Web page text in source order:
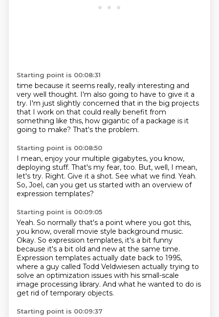
Starting point is 00:08:31
time because it seems really, really interesting and
very well thought. I'm also going to have to give it a
try. I'm just slightly concerned that in the big projects
that I work on that could really benefit from
something like this, how gigantic of a package is it
going to make? That's the problem.
Starting point is 00:08:50
I mean, enjoy your multiple gigabytes, you know,
deploying stuff. That's my fear, too. But, well, I mean,
let's try. Right. Give it a shot. See what we find. Yeah.
So, Joel, can you get us started with an overview of
expression templates?
Starting point is 00:09:05
Yeah. So normally that's a point where you got this,
you know, overall movie style background music.
Okay. So expression templates, it's a bit funny
because it's a bit old and new at the same time.
Expression templates actually date back to 1995,
where a guy called Todd Veldwiesen actually trying to
solve an optimization issues with his small-scale
image processing library. And what he wanted to do is
get rid of temporary objects.
Starting point is 00:09:37